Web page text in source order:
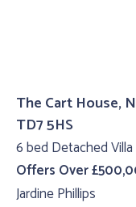
The Cart House,
TD7 5HS
6 bed Detached Villa
Offers Over
Jardine Phillips